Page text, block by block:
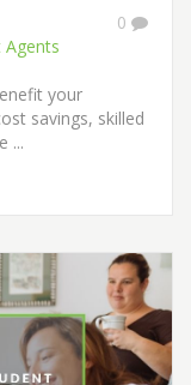
0
Agents
your
savings, skilled
...